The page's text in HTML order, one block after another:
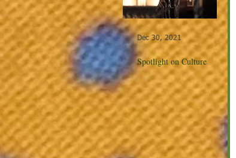
Spotlight on Culture
Dec 30, 2021